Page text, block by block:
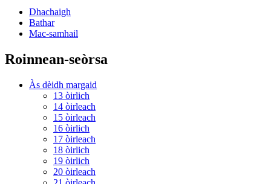
Dhachaigh
Bathar
Mac-samhail
Roinnean-seòrsa
Às dèidh margaid
13 òirlich
14 òirleach
15 òirleach
16 òirlich
17 òirleach
18 òirlich
19 òirlich
20 òirleach